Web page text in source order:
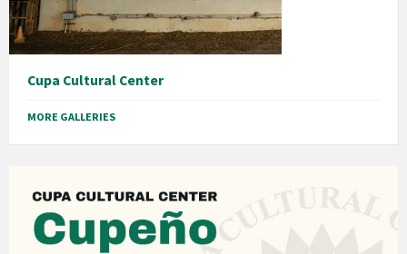
Cupa Cultural Center
MORE GALLERIES